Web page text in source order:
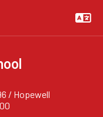
/ Hopewell